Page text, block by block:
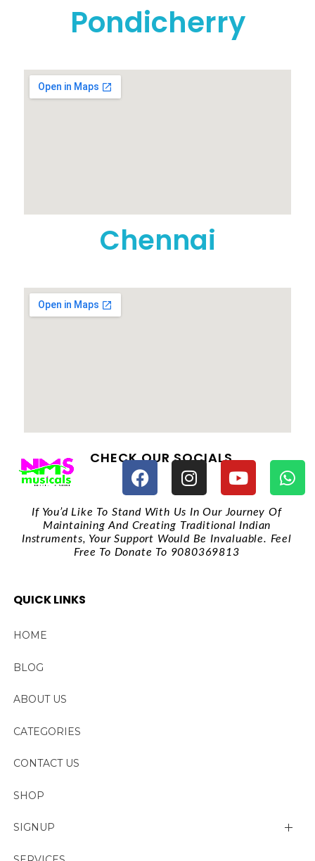
Pondicherry
Chennai
CHECK OUR SOCIALS
If You’d Like To Stand With Us In Our Journey Of
Maintaining And Creating Traditional Indian
Instruments, Your Support Would Be Invaluable. Feel
Free To Donate To 9080369813
QUICK LINKS
HOME
BLOG
ABOUT US
CATEGORIES
CONTACT US
SHOP
SIGNUP
My account